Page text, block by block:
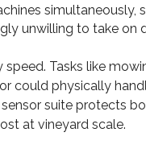
unwilling to take on
Tasks like
could physically
suite protects
at vineyard scale.